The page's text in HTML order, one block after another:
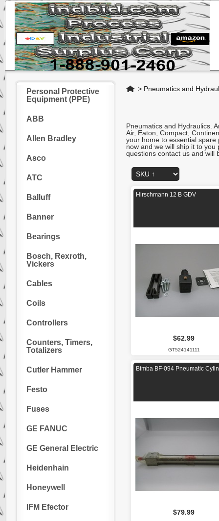
Personal Protective
Equipment (PPE)
ABB
Allen Bradley
Asco
ATC
Balluff
Banner
Bearings
Bosch, Rexroth,
Vickers
Cables
Coils
Controllers
Counters, Timers,
Totalizers
Cutler Hammer
Festo
Fuses
GE FANUC
GE General Electric
Heidenhain
Honeywell
IFM Efector
Home
> Pneumatics and
Pneumatics and Hydraulics.
Air, Eaton, Compact,
your home to essential
now and we will ship it to
questions contact us and will
Hirschmann 12 B GDV
$62.99
GT524141111
Bimba BF-094 Pneumatic
$79.99